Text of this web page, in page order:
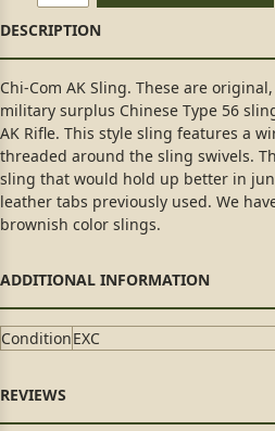
Chi-Com AK Sling. These are
military surplus Chinese Type 56
AK Rifle. This style sling features a
threaded around the sling swivels.
sling that would hold up better in
leather tabs previously used. We
brownish color slings.
ConditionEXC